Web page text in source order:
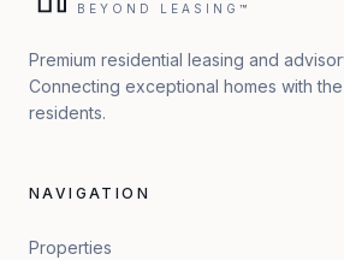
BEYOND LEASING™
Premium residential leasing and
Connecting exceptional homes with
residents.
NAVIGATION
Properties